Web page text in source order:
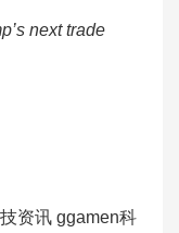
next trade
资讯 ggamen科